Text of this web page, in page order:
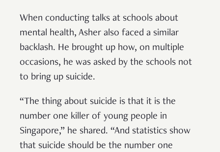
When conducting talks at schools about
mental health, Asher also faced a similar
backlash. He brought up how, on multiple
occasions, he was asked by the schools not
to bring up suicide.
“The thing about suicide is that it is the
number one killer of young people in
Singapore,” he shared. “And statistics show
that suicide should be the number one